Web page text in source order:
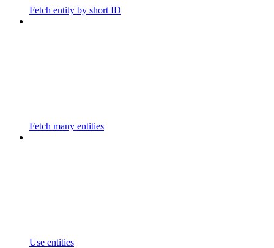
Fetch entity by short ID
Fetch many entities
Use entities